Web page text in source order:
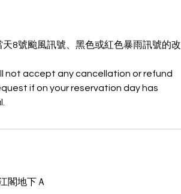
8號颱風訊號、黑色或紅色暴雨訊號的改
not accept any cancellation or refund
if on your reservation day has
閣地下Ａ